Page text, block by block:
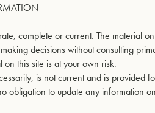
complete or current. The material
decisions without consulting
this site is at your own risk.
is not current and is provided
obligation to update any information